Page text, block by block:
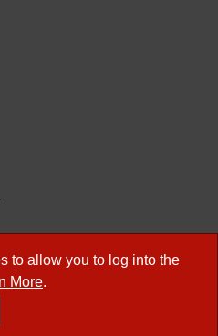
to allow you to log into the
More.
Meetings